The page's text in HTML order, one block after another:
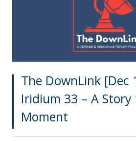
The DownLink [Dec
Iridium 33 – A
Moment